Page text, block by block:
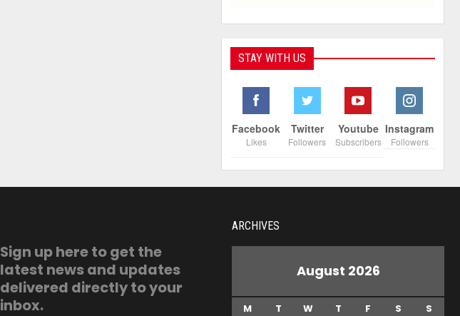
STAY WITH US
Facebook
Likes
Twitter
Followers
Youtube
Subscribers
Instagram
Followers
Sign up here to get the
latest news and updates
delivered directly to your
inbox.
ARCHIVES
August 2026
M T W T F S
S